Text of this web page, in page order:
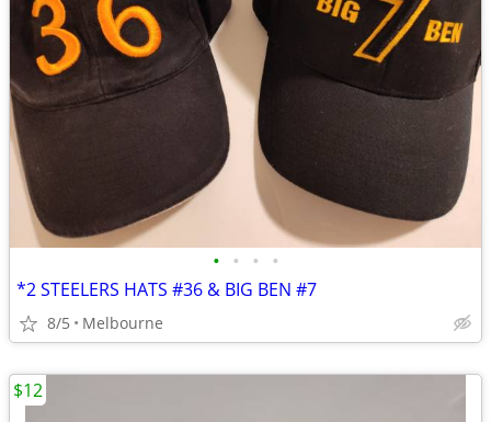
• • • •
*2 STEELERS HATS #36 & BIG BEN #7
8/5 Melbourne
$12